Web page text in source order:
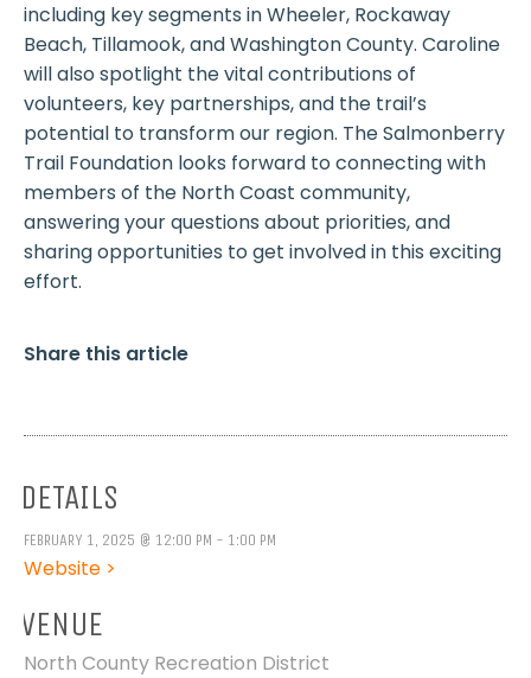
including key segments in Wheeler, Rockaway
Beach, Tillamook, and Washington County. Caroline
will also spotlight the vital contributions of
volunteers, key partnerships, and the trail’s
potential to transform our region. The Salmonberry
Trail Foundation looks forward to connecting with
members of the North Coast community,
answering your questions about priorities, and
sharing opportunities to get involved in this exciting
effort.
Share this article
DETAILS
FEBRUARY 1, 2025 @ 12:00 PM - 1:00 PM
Website >
VENUE
North County Recreation District